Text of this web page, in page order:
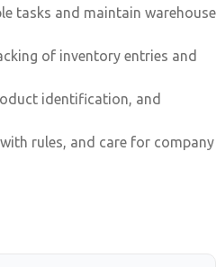
tasks and maintain warehouse
of inventory entries and
identification, and
rules, and care for company